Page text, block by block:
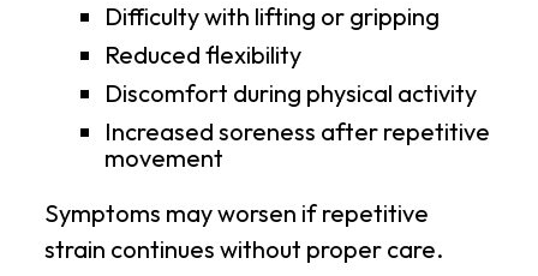
Difficulty with lifting or gripping
Reduced flexibility
Discomfort during physical activity
Increased soreness after repetitive
movement
Symptoms may worsen if repetitive
strain continues without proper care.